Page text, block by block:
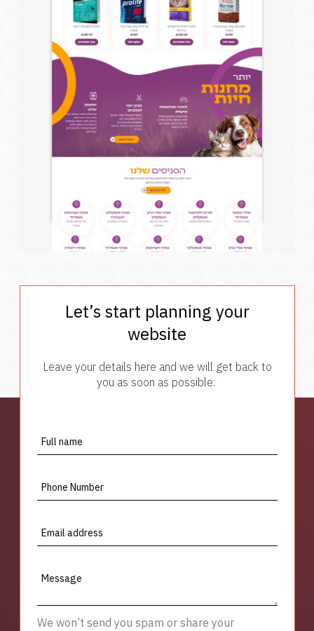
Let’s start planning your
website
Leave your details here and we will get back to
you as soon as possible:
Full name
Phone Number
Email address
Message
We won’t send you spam or share your